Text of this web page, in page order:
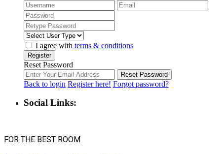
I agree with terms & conditions
Register
Reset Password
Reset Password
Back to login Register here! Forgot password?
Social Links:
FOR THE BEST ROOM